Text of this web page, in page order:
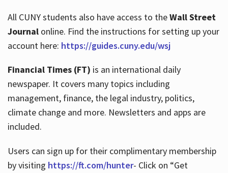
All CUNY students also have access to theWall Street
Journalonline. Find the instructions for setting up your
account here: https://guides.cuny.edu/wsj
Financial Times (FT) is an international daily
newspaper. It covers many topics including
management, finance, the legal industry, politics,
climate change and more. Newsletters and apps are
included.
Users can sign up for their complimentary membership
by visiting https://ft.com/hunter- Click on “Get